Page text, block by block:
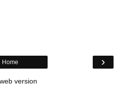
›
Home
version